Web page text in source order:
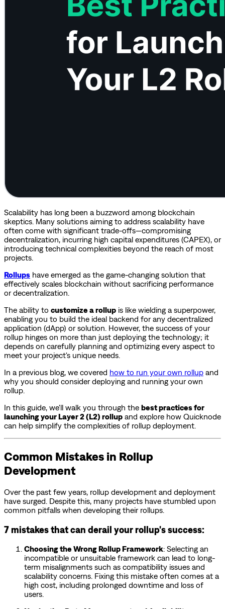
Scalability has long been a buzzword among blockchain
skeptics. Many solutions aiming to address scalability have
often come with significant trade-offs—compromising
decentralization, incurring high capital expenditures (CAPEX), or
introducing technical complexities beyond the reach of most
projects.
Rollups have emerged as the game-changing solution that
effectively scales blockchain without sacrificing performance
or decentralization.
The ability to customize a rollup is like wielding a superpower,
enabling you to build the ideal backend for any decentralized
application (dApp) or solution. However, the success of your
rollup hinges on more than just deploying the technology; it
depends on carefully planning and optimizing every aspect to
meet your project's unique needs.
In a previous blog, we covered how to run your own rollup and
why you should consider deploying and running your own
rollup.
In this guide, we'll walk you through the best practices for
launching your Layer 2 (L2) rollup and explore how Quicknode
can help simplify the complexities of rollup deployment.
Common Mistakes in Rollup
Development
Over the past few years, rollup development and deployment
have surged. Despite this, many projects have stumbled upon
common pitfalls when developing their rollups.
7 mistakes that can derail your rollup's success:
Choosing the Wrong Rollup Framework: Selecting an
incompatible or unsuitable framework can lead to long-
term misalignments such as compatibility issues and
scalability concerns. Fixing this mistake often comes at a
high cost, including prolonged downtime and loss of
users.